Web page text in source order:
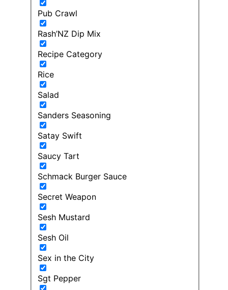
Pub Crawl
Rash’NZ Dip Mix
Recipe Category
Rice
Salad
Sanders Seasoning
Satay Swift
Saucy Tart
Schmack Burger Sauce
Secret Weapon
Sesh Mustard
Sesh Oil
Sex in the City
Sgt Pepper